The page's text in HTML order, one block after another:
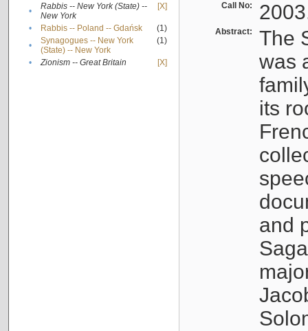
•
Rabbis -- New York (State) --
New York
[X]
• Rabbis -- Poland -- Gdańsk
(1)
•
Synagogues -- New York
(State) -- New York
(1)
• Zionism -- Great Britain [X]
Call No:
Abstract:
The
was
its
and